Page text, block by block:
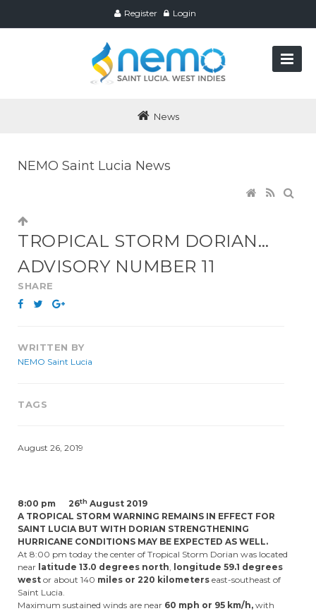
Register Login
News
NEMO Saint Lucia News
TROPICAL STORM DORIAN…
ADVISORY NUMBER 11
SHARE
WRITTEN BY
NEMO Saint Lucia
TAGS
August 26, 2019
8:00 pm 26th August 2019
A TROPICAL STORM WARNING REMAINS IN EFFECT FOR
SAINT LUCIA BUT WITH DORIAN STRENGTHENING
HURRICANE CONDITIONS MAY BE EXPECTED AS WELL.
At 8:00 pm today the center of Tropical Storm Dorian was located
near latitude 13.0 degrees north, longitude 59.1 degrees
west or about 140 miles or 220 kilometers east-southeast of
Saint Lucia.
Maximum sustained winds are near 60 mph or 95 km/h, with